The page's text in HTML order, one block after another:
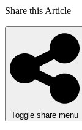
Share this Article
Toggle share menu